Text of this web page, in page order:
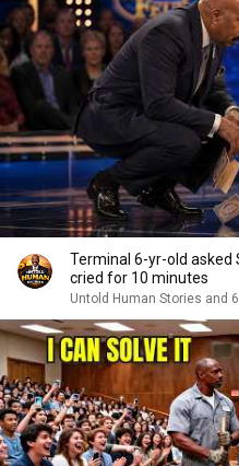
Terminal 6-yr-old asked
cried for 10 minutes
Untold Human Stories and